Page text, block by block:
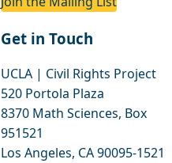
Get in Touch
UCLA | Civil Rights Project
520 Portola Plaza
8370 Math Sciences, Box
951521
Los Angeles, CA 90095-1521